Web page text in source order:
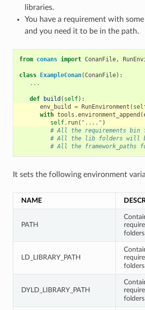
libraries.
You have a requirement with
and you need it to be in the path.
from conans import ConanFile,
class ExampleConan(ConanFile):
...
def build ( self):
env_build
= RunEnvironment (
with tools .environment_append (
self. run( "...." )
# All the requirements bin
# All the lib folders will be
# All the framework_paths
It sets the following environment
NAME
PATH
LD_LIBRARY_PATH
DYLD_LIBRARY_PATH